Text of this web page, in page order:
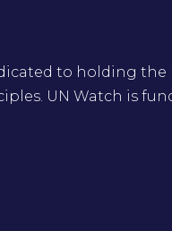
to holding the
UN Watch is